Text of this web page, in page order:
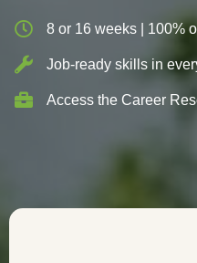
8 or 16 weeks | 100%
Job-ready skills in
Access the Career